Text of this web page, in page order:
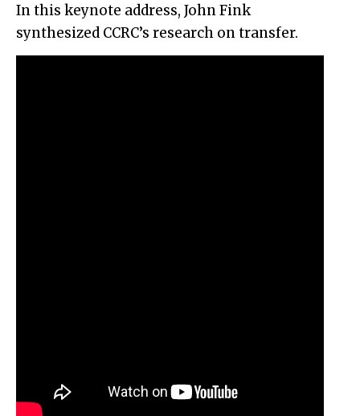
In this keynote address, John Fink
synthesized CCRC’s research on transfer.